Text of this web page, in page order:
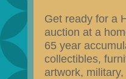
Get ready for a
auction at a
65 year
collectibles,
artwork,